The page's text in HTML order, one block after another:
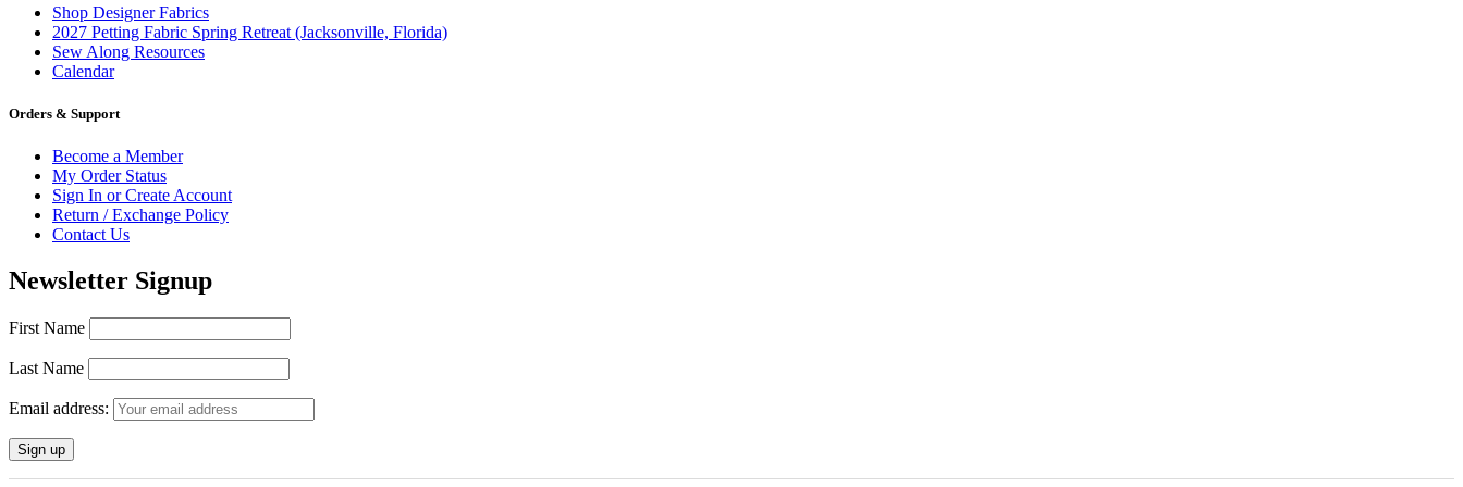
Shop Designer Fabrics
2027 Petting Fabric Spring Retreat (Jacksonville, Florida)
Sew Along Resources
Calendar
Orders & Support
Become a Member
My Order Status
Sign In or Create Account
Return / Exchange Policy
Contact Us
Newsletter Signup
First Name
Last Name
Email address: